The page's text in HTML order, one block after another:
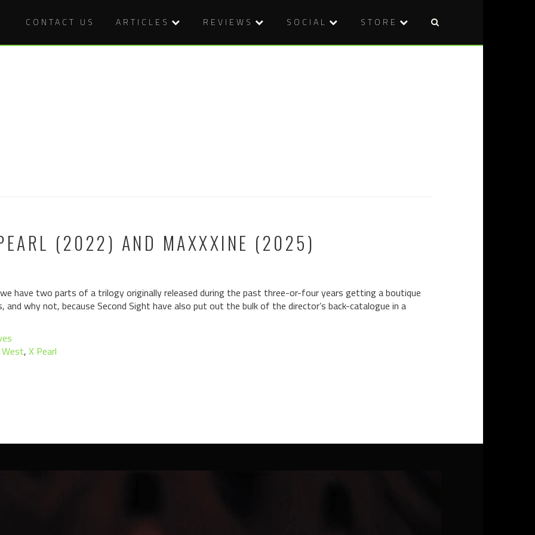
CONTACT US ARTICLES REVIEWS SOCIAL STORE
(2022) AND MAXXXINE (2025)
have two parts of a trilogy originally released during the past three-or-four years getting a boutique
and why not, because Second Sight have also put out the bulk of the director’s back-catalogue in a
, X Pearl